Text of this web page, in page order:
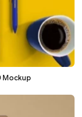
Mockup